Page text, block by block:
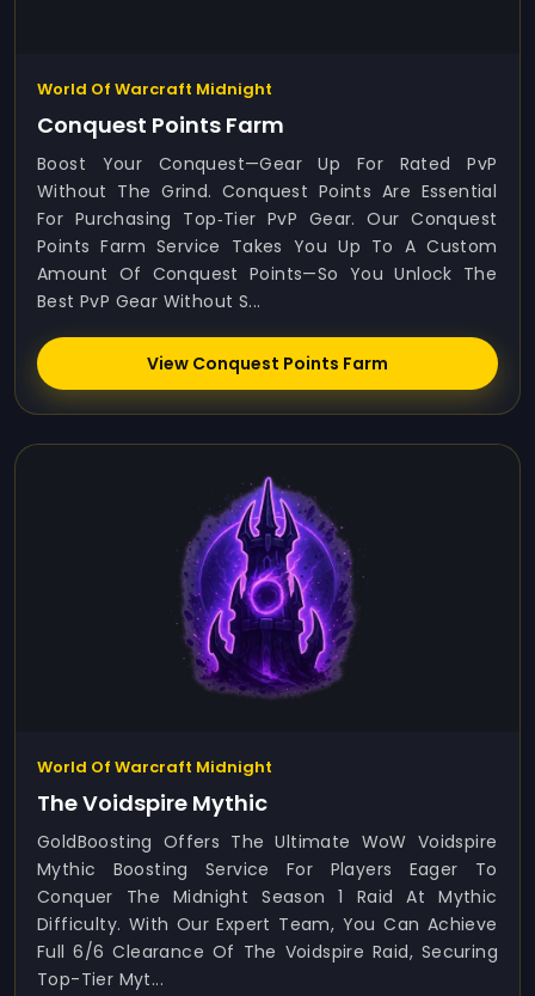
World Of Warcraft Midnight
Conquest Points Farm
Boost Your Conquest—Gear Up For Rated PvP
Without The Grind. Conquest Points Are Essential
For Purchasing Top‑tier PvP Gear. Our Conquest
Points Farm Service Takes You Up To A Custom
Amount Of Conquest Points—So You Unlock The
Best PvP Gear Without S...
View Conquest Points Farm
World Of Warcraft Midnight
The Voidspire Mythic
GoldBoosting Offers The Ultimate WoW Voidspire
Mythic Boosting Service For Players Eager To
Conquer The Midnight Season 1 Raid At Mythic
Difficulty. With Our Expert Team, You Can Achieve
Full 6/6 Clearance Of The Voidspire Raid, Securing
Top-Tier Myt...